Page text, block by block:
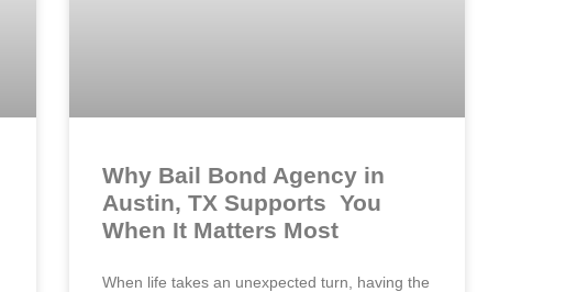
Why Bail Bond Agency in
Austin, TX Supports You
When It Matters Most
When life takes an unexpected turn, having the